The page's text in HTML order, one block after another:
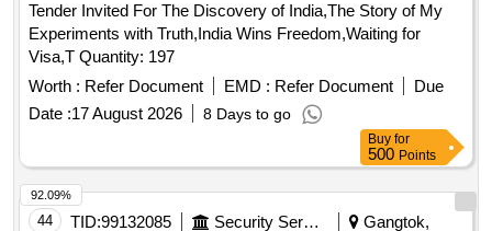
Microbiology, Microeconomics and Basic Mathematics,
Microeconomics Theory, Microeconomics Theory A
Mathematical Approach, Mineral Nutrition of Plants
Principles and Perspectives, Modelling Groundwater Flow
and Pollution, Modern Economic Theory Theory and Policy,
Modern Microeconomics, Molecular Biology, Molecular Plant
Abiotic Stress Biology and Biotechnology, Money Banking
International Trade, Mushroom
Nanotechnologies for the Life
Tender Invited For The Discovery of India,The Story of My
Experiments with Truth,India Wins Freedom,Waiting for
Visa,T Quantity: 197
Worth : Refer Document EMD : Refer Document
Due
Date :17 August 2026 8 Days to go
Buy for
500 Points
44 TID:99132085 Security Services Gangtok,
92.09%